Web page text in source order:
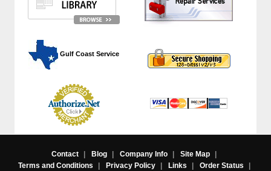
Gulf Coast Service
Contact Blog Company Info Site Map
Terms and Conditions
Privacy Policy Links Order Status